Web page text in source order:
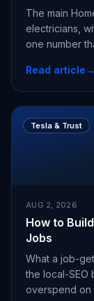
The main
electricians,
one number
Read article→
Tesla & Trust
AUG 2, 2026
How to
Jobs
What a job-
the local-SEO
overspend on